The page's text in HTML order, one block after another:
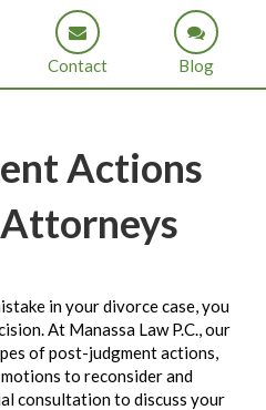
Contact Blog
Actions
in your divorce case, you
At Manassa Law P.C., our
of post-judgment actions,
to reconsider and
consultation to discuss your